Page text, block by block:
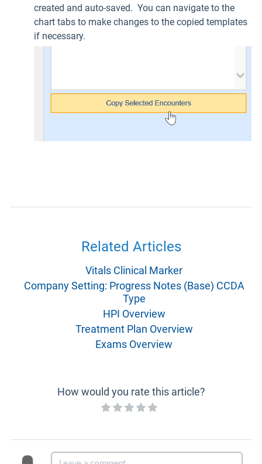
created and auto-saved. You can navigate to the
chart tabs to make changes to the copied templates
if necessary.
Related Articles
Vitals Clinical Marker
Company Setting: Progress Notes (Base) CCDA
Type
HPI Overview
Treatment Plan Overview
Exams Overview
How would you rate this article?